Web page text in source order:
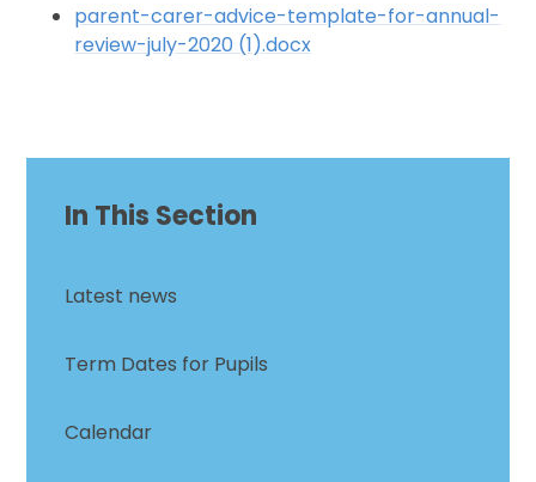
parent-carer-advice-template-for-annual-
review-july-2020 (1).docx
In This Section
Latest news
Term Dates for Pupils
Calendar